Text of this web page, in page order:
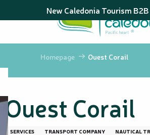
au
principal
New Caledonia Tourism
Homepage Ouest Corail
Ouest Corail
SERVICES TRANSPORT COMPANY NAUTICAL